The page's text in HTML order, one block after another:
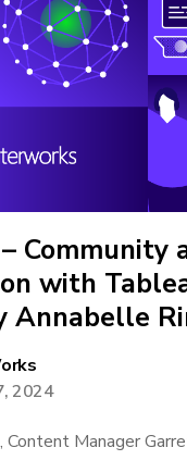
Community
with
Annabelle
2024
Content Manager